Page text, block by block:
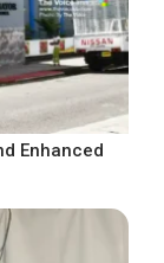
Enhanced